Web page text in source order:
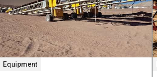
Equipment